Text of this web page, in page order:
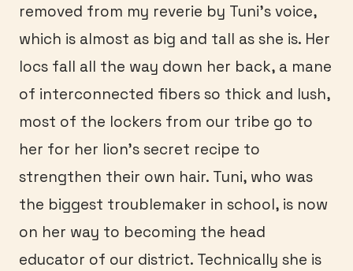
removed from my reverie by Tuni’s voice,
which is almost as big and tall as she is. Her
locs fall all the way down her back, a mane
of interconnected fibers so thick and lush,
most of the lockers from our tribe go to
her for her lion’s secret recipe to
strengthen their own hair. Tuni, who was
the biggest troublemaker in school, is now
on her way to becoming the head
educator of our district. Technically she is